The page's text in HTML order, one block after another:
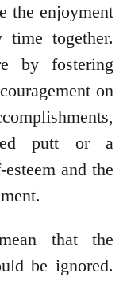
the enjoyment
time together.
by fostering
on
putt or a
and the
that the
be ignored.